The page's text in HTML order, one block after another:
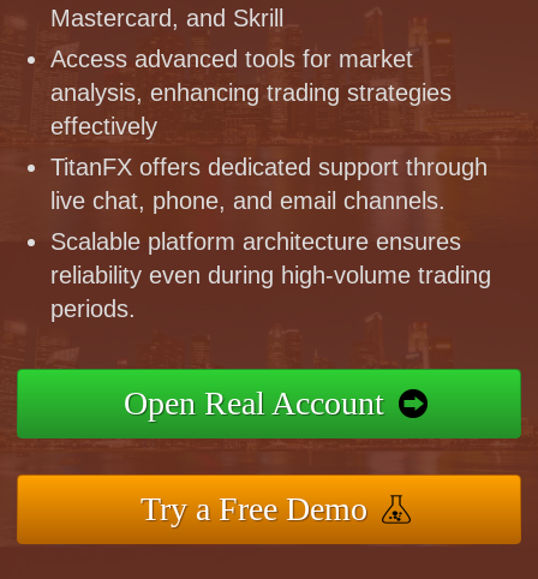
Mastercard, and Skrill
Access advanced tools for market
analysis, enhancing trading strategies
effectively
TitanFX offers dedicated support through
live chat, phone, and email channels.
Scalable platform architecture ensures
reliability even during high-volume trading
periods.
Open Real Account
Try a Free Demo